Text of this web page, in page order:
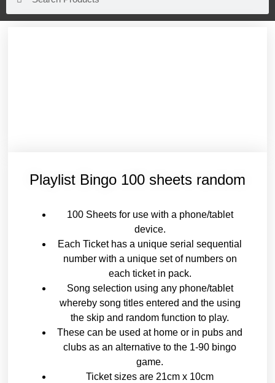
Playlist Bingo 100 sheets random
100 Sheets for use with a phone/tablet
device.
Each Ticket has a unique serial sequential
number with a unique set of numbers on
each ticket in pack.
Song selection using any phone/tablet
whereby song titles entered and the using
the skip and random function to play.
These can be used at home or in pubs and
clubs as an alternative to the 1-90 bingo
game.
Ticket sizes are 21cm x 10cm